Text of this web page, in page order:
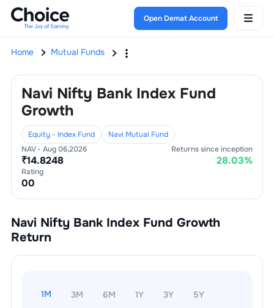
Open Demat Account
Home Mutual Funds
Navi Nifty Bank Index Fund
Growth
Equity - Index Fund
Navi Mutual Fund
NAV - Aug 06,2026
₹14.8248
Returns since inception
28.03%
Rating
00
Navi Nifty Bank Index Fund Growth
Return
1M 3M 6M 1Y 3Y 5Y